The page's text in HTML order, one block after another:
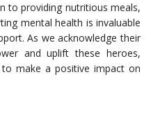
to providing nutritious meals,
mental health is invaluable
As we acknowledge their
and uplift these heroes,
make a positive impact on